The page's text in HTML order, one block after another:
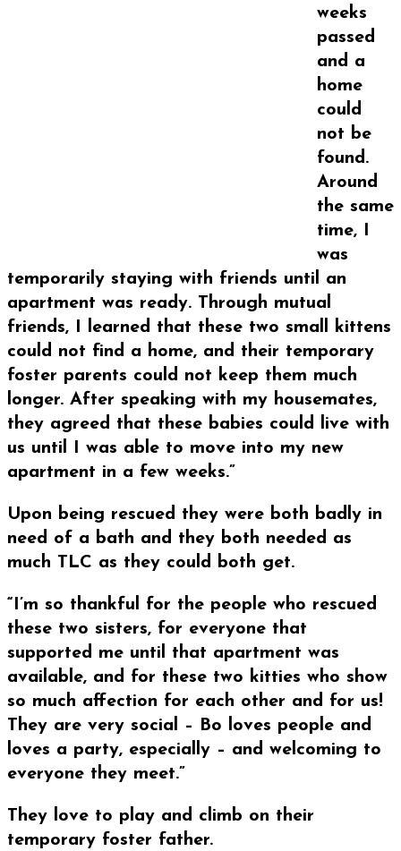
weeks
passed
and a
home
could
not be
found.
Around
the same
time, I
was
temporarily staying with friends until an
apartment was ready. Through mutual
friends, I learned that these two small kittens
could not find a home, and their temporary
foster parents could not keep them much
longer. After speaking with my housemates,
they agreed that these babies could live with
us until I was able to move into my new
apartment in a few weeks.”
Upon being rescued they were both badly in
need of a bath and they both needed as
much TLC as they could both get.
“I’m so thankful for the people who rescued
these two sisters, for everyone that
supported me until that apartment was
available, and for these two kitties who show
so much affection for each other and for us!
They are very social – Bo loves people and
loves a party, especially – and welcoming to
everyone they meet.”
They love to play and climb on their
temporary foster father.